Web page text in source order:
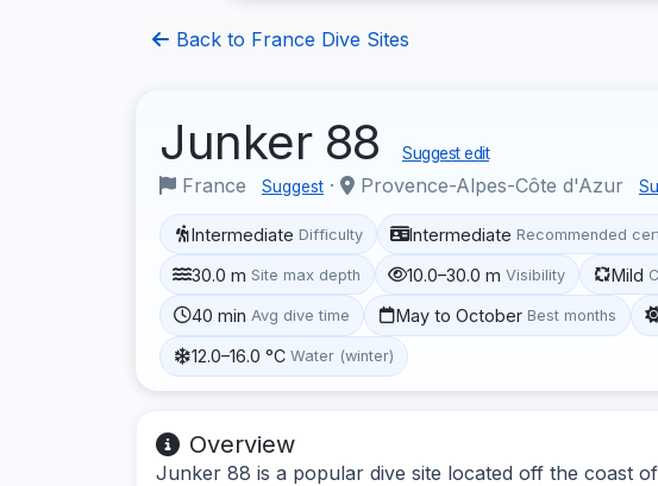
Back to France Dive Sites
Junker 88 Suggest edit
France Suggest · Provence-Alpes-Côte d'Azur
Intermediate Difficulty Intermediate Recommended
30.0 m Site max depth 10.0–30.0 m Visibility Mild
40 min Avg dive time May to October Best months
12.0–16.0 °C Water (winter)
Overview
Junker 88 is a popular dive site located off the coast